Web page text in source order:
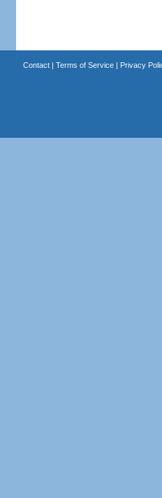
Contact| Terms of Service| Privacy